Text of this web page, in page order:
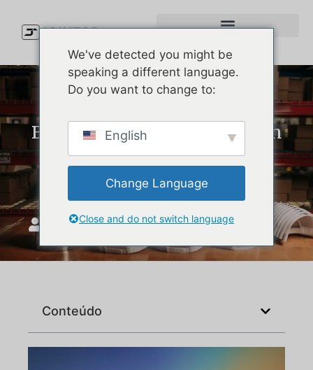
Best Hats Like Melin: Stylish
Performance Caps for Golf,
Beach, and Daily Wear
JoinTop Maio 28, 2026
Conteúdo
We've detected you might be
speaking a different language.
Do you want to change to:
English
Change Language
Close and do not switch language